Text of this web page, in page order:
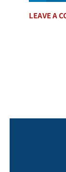
LEAVE A